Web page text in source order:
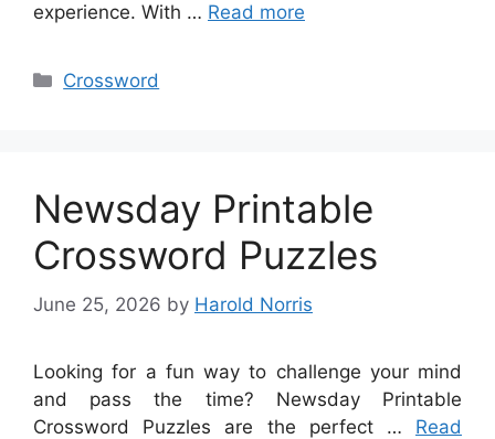
experience. With … Read more
Categories
Crossword
Newsday Printable
Crossword Puzzles
June 25, 2026 by Harold Norris
Looking for a fun way to challenge your mind
and pass the time? Newsday Printable
Crossword Puzzles are the perfect … Read